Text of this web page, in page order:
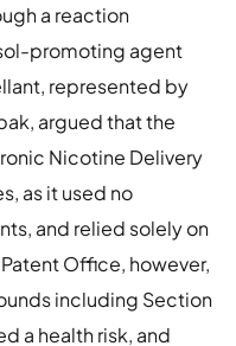
a reaction
promoting agent
represented by
argued that the
Nicotine Delivery
as it used no
and relied solely on
Office, however,
including Section
a health risk, and